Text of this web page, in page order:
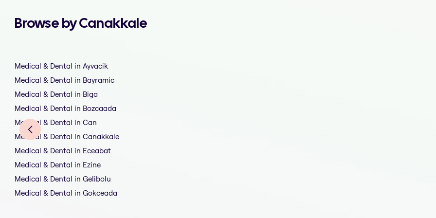
Browse by Canakkale
Medical & Dental in Ayvacik
Medical & Dental in Bayramic
Medical & Dental in Biga
Medical & Dental in Bozcaada
Medical & Dental in Can
Medical & Dental in Canakkale
Medical & Dental in Eceabat
Medical & Dental in Ezine
Medical & Dental in Gelibolu
Medical & Dental in Gokceada